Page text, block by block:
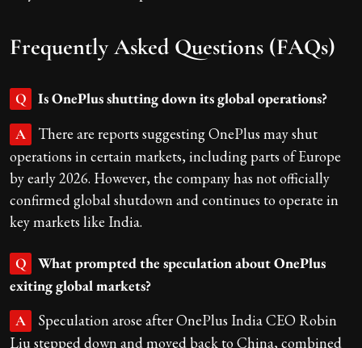
Frequently Asked Questions (FAQs)
Q Is OnePlus shutting down its global operations?
A
There are reports suggesting OnePlus may shut
operations in certain markets, including parts of Europe
by early 2026. However, the company has not officially
confirmed global shutdown and continues to operate in
key markets like India.
Q
What prompted the speculation about OnePlus
exiting global markets?
A
Speculation arose after OnePlus India CEO Robin
Liu stepped down and moved back to China, combined